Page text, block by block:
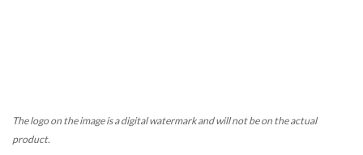
The logo on the image is a digital watermark and will not be on the actual
product.